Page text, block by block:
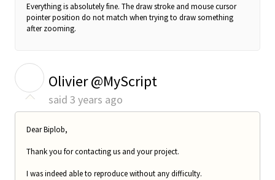
Everything is absolutely fine. The draw stroke and mouse cursor
pointer position do not match when trying to draw something
after zooming.
Olivier @MyScript
said 3 years ago
Dear Biplob,
Thank you for contacting us and your project.
I was indeed able to reproduce without any difficulty.